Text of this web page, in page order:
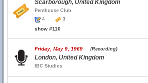
Scarborough, United Kingdom
Penthouse Club
4
3
show #110
Friday, May 9, 1969 (Recording)
London, United Kingdom
IBC Studios